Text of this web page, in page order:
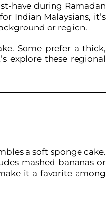
have during Ramadan
Indian Malaysians, it’s
or region.
Some prefer a thick,
explore these regional
a soft sponge cake.
mashed bananas or
it a favorite among